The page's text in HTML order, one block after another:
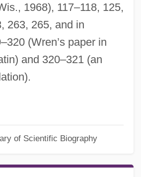
1968), 117–118, 125,
263, 265, and in
(Wren’s paper in
and 320–321 (an
of Scientific Biography